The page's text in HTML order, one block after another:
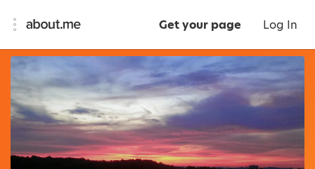
Get your page Log In